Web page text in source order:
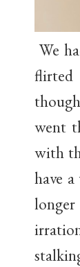
We
flirted
went
with
have